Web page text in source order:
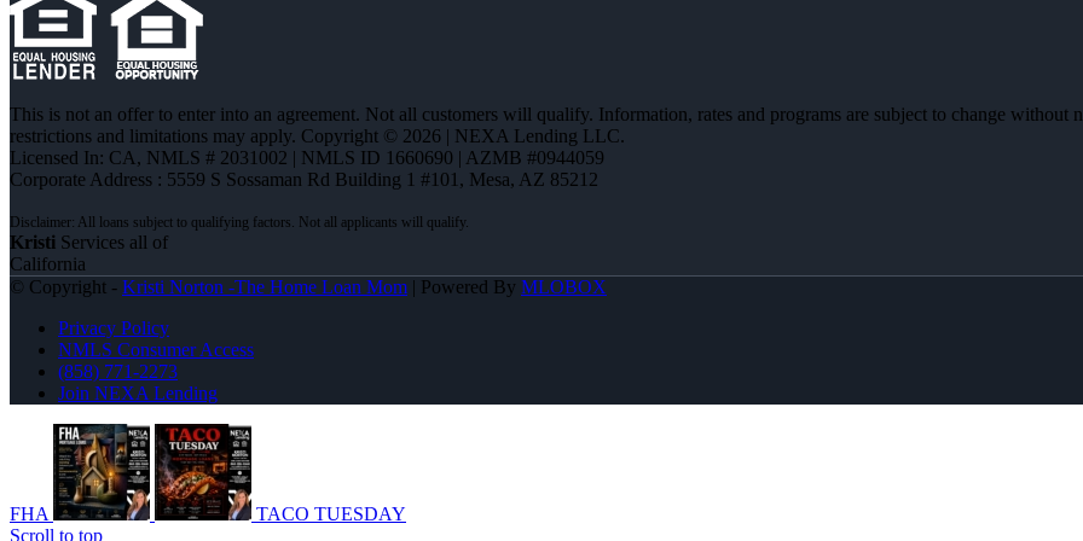
This is not an offer to enter into an agreement. Not all customers will qualify. Information, rates and programs are subject to change
restrictions and limitations may apply. Copyright © 2026 | NEXA Lending LLC.
Licensed In: CA, NMLS # 2031002 | NMLS ID 1660690 | AZMB #0944059
Corporate Address : 5559 S Sossaman Rd Building 1 #101, Mesa, AZ 85212
Kristi Services all of
California
© Copyright - Kristi Norton -The Home Loan Mom | Powered By MLOBOX
Privacy Policy
NMLS Consumer Access
(858) 771-2273
Join NEXA Lending
FHA
TACO TUESDAY
Scroll to top